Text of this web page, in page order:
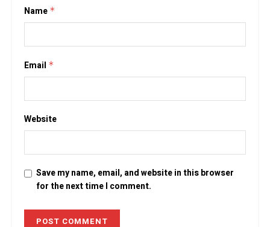
Name *
Email *
Website
Save my name, email, and website in this browser
for the next time I comment.